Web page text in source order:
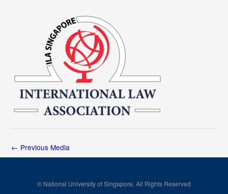
← Previous Media
© National University of Singapore. All Rights Reserved